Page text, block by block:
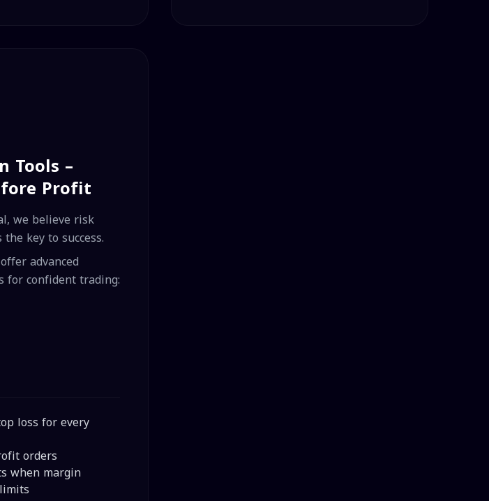
Tools –
Profit
we believe risk
key to success.
advanced
for confident trading:
loss for every
orders
when margin